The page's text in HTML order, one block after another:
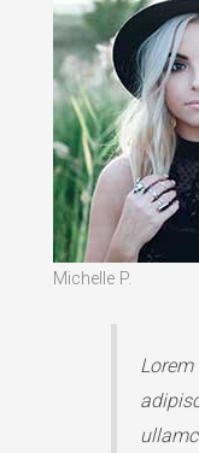
Michelle P.